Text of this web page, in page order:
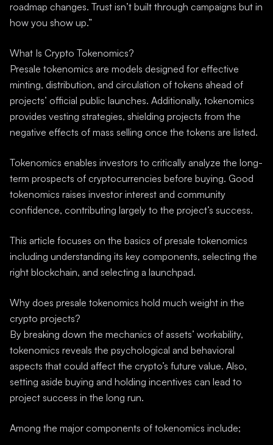
roadmap changes. Trust isn’t built through campaigns but in
how you show up.”
What Is Crypto Tokenomics?
Presale tokenomics are models designed for effective
minting, distribution, and circulation of tokens ahead of
projects’ official public launches. Additionally, tokenomics
provides vesting strategies, shielding projects from the
negative effects of mass selling once the tokens are listed.
Tokenomics enables investors to critically analyze the long-
term prospects of cryptocurrencies before buying. Good
tokenomics raises investor interest and community
confidence, contributing largely to the project’s success.
This article focuses on the basics of presale tokenomics
including understanding its key components, selecting the
right blockchain, and selecting a launchpad.
Why does presale tokenomics hold much weight in the
crypto projects?
By breaking down the mechanics of assets’ workability,
tokenomics reveals the psychological and behavioral
aspects that could affect the crypto’s future value. Also,
setting aside buying and holding incentives can lead to
project success in the long run.
Among the major components of tokenomics include;